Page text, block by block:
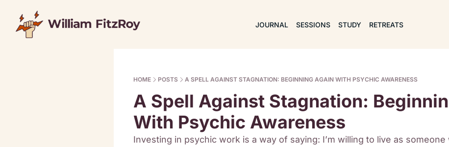
JOURNAL SESSIONS STUDY RETREATS
HOME POSTS A SPELL AGAINST STAGNATION: BEGINNING AGAIN WITH PSYCHIC AWARENESS
A Spell Against Stagnation:
With Psychic Awareness
Investing in psychic work is a way of saying: I’m willing to live as